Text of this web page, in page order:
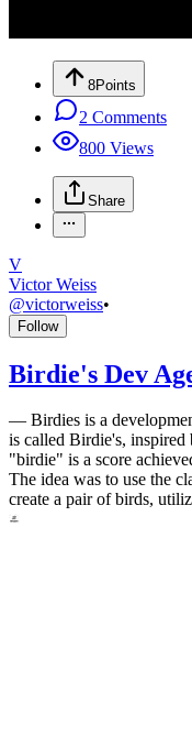
8Points
2 Comments
800 Views
Share
V
Victor Weiss
@victorweiss•
Follow
Birdie's Dev
— Birdies is a
is called Birdie's,
"birdie" is a score
The idea was to use the
create a pair of birds,